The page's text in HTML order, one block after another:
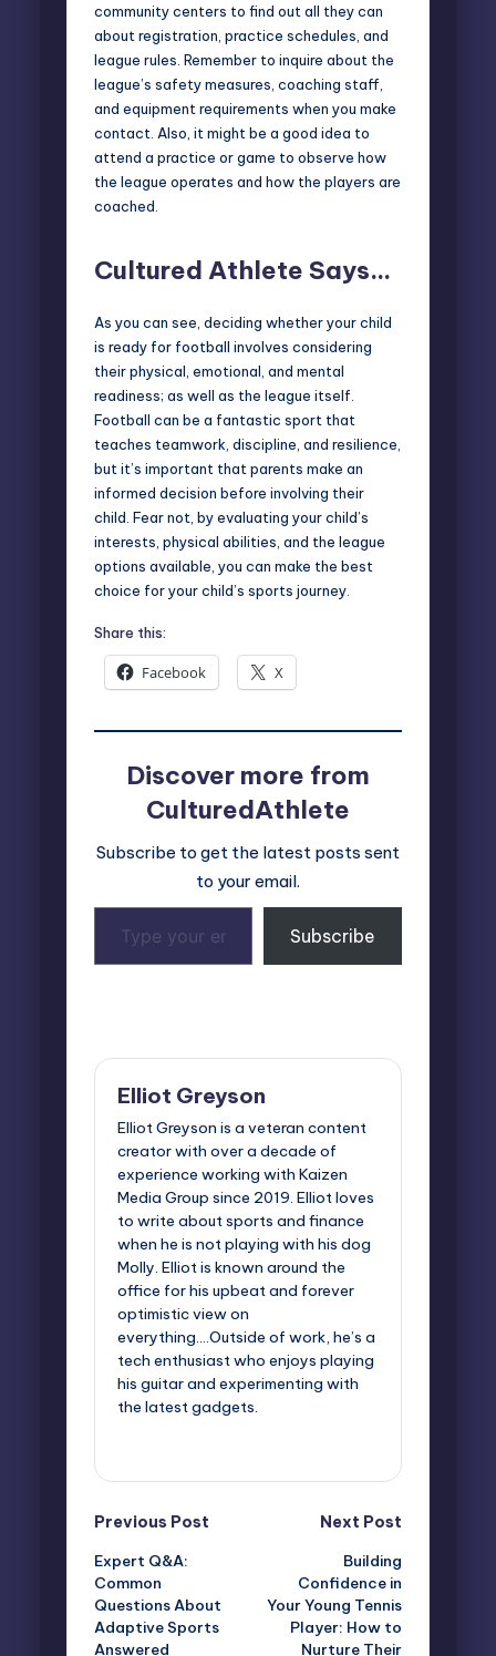
community centers to find out all they can
about registration, practice schedules, and
league rules. Remember to inquire about the
league’s safety measures, coaching staff,
and equipment requirements when you make
contact. Also, it might be a good idea to
attend a practice or game to observe how
the league operates and how the players are
coached.
Cultured Athlete Says…
As you can see, deciding whether your child
is ready for football involves considering
their physical, emotional, and mental
readiness; as well as the league itself.
Football can be a fantastic sport that
teaches teamwork, discipline, and resilience,
but it’s important that parents make an
informed decision before involving their
child. Fear not, by evaluating your child’s
interests, physical abilities, and the league
options available, you can make the best
choice for your child’s sports journey.
Share this:
Facebook X
Discover more from
CulturedAthlete
Subscribe to get the latest posts sent
to your email.
your
email…
Subscribe
Elliot Greyson
Elliot Greyson is a veteran content
creator with over a decade of
experience working with Kaizen
Media Group since 2019. Elliot loves
to write about sports and finance
when he is not playing with his dog
Molly. Elliot is known around the
office for his upbeat and forever
optimistic view on
everything....Outside of work, he’s a
tech enthusiast who enjoys playing
his guitar and experimenting with
the latest gadgets.
Post
navigation
Previous Post
Expert Q&A:
Common
Questions About
Adaptive Sports
Answered
Next Post
Building
Confidence in
Your Young Tennis
Player: How to
Nurture Their